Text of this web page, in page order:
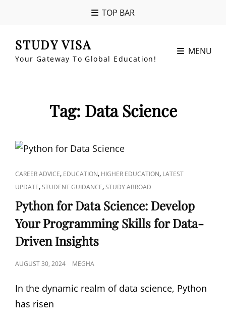
TOP BAR
STUDY VISA
Your Gateway To Global Education!
MENU
Tag: Data Science
CAT
LINKS
CAREER ADVICE, EDUCATION, HIGHER EDUCATION, LATEST
UPDATE,STUDENT GUIDANCE,STUDY ABROAD
Python for Data Science: Develop
Your Programming Skills for Data-
Driven Insights
POSTED
AUGUST 30, 2024 MEGHA
In the dynamic realm of data science, Python
has risen